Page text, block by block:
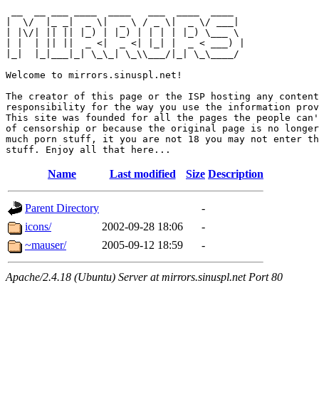
|  \/  |_ _|  _ \|  _ \ / _ \|  _ \/ ___|
| |\/| || || |_) | |_) | | | | |_) \___ \
| |  | || ||  _ <|  _ <| |_| |  _ < ___) |
|_|  |_|___|_| \_\_| \_\\___/|_| \_\____/
Welcome to mirrors.sinuspl.net!
The creator of this page or the ISP hosting any
responsibility for the way you use the information
This site was founded for all the pages the people can't
of censorship or because the original page is no
much porn stuff, it you are not 18 you may not enter
Name Last modified Size Description
Parent Directory
-
icons/
2002-09-28 18:06
-
~mauser/
2005-09-12 18:59 -
Apache/2.4.18 (Ubuntu) Server at mirrors.sinuspl.net Port 80